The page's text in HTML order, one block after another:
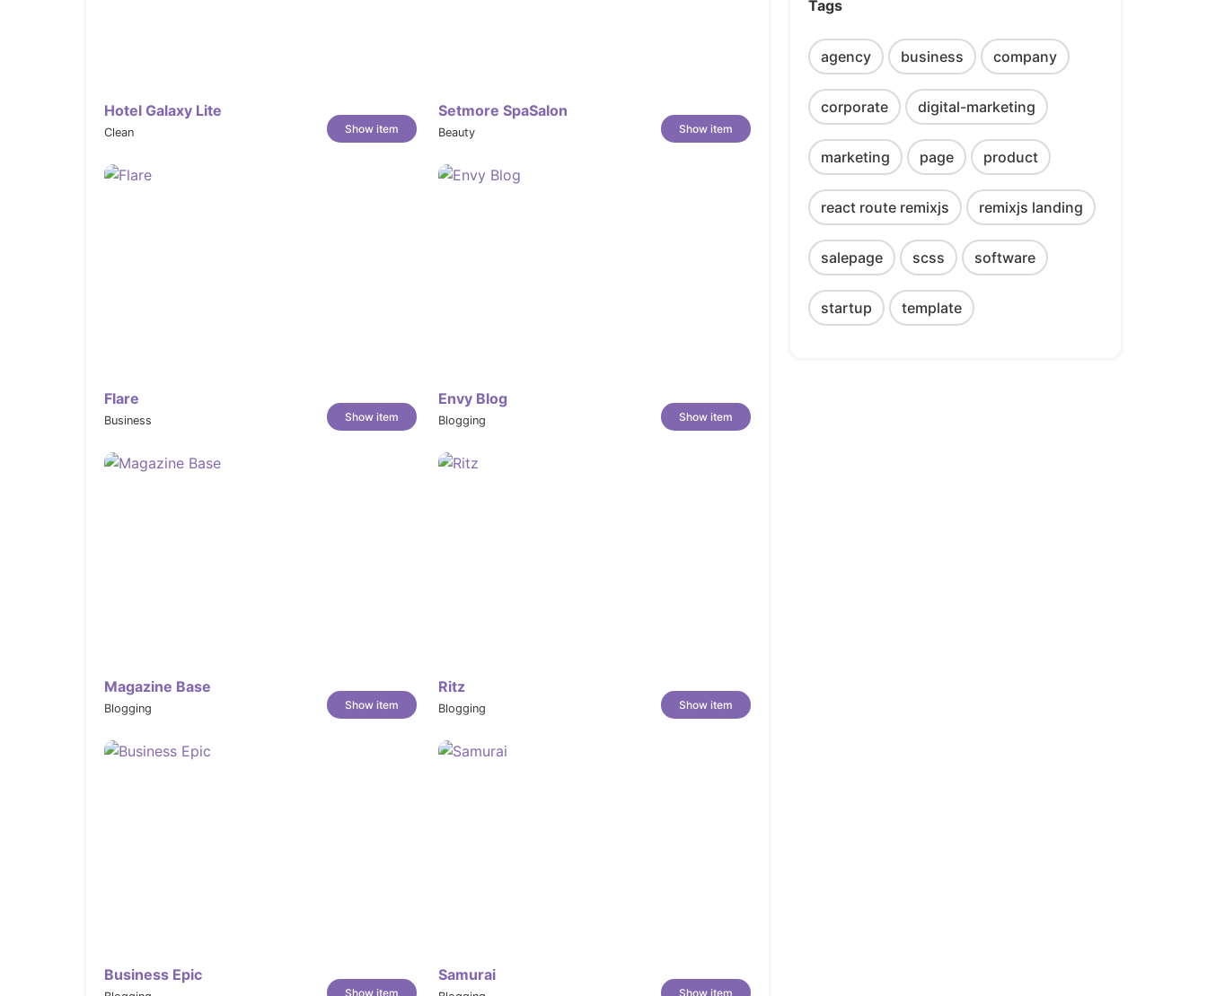
Hotel Galaxy Lite
Clean Show item
Setmore SpaSalon
Beauty Show item
Flare
Business Show item
Envy Blog
Blogging Show item
Magazine Base
Blogging Show item
Ritz
Blogging Show item
Business Epic
Show item
Samurai
Show item
Tags
agency business company
corporate digital-marketing
marketing page product
react route remixjs remixjs landing
salepage scss software
startup template